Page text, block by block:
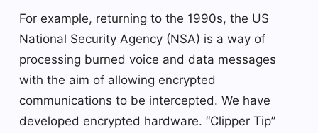
For example, returning to the 1990s, the US
National Security Agency (NSA) is a way of
processing burned voice and data messages
with the aim of allowing encrypted
communications to be intercepted. We have
developed encrypted hardware. “Clipper Tip”